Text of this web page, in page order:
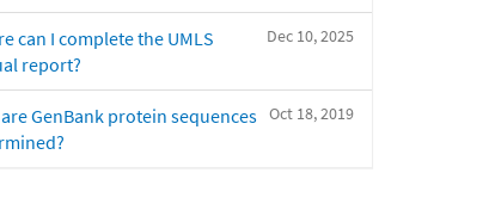
Dec 10, 2025
can I complete the UMLS
report?
Oct 18, 2019
GenBank protein sequences